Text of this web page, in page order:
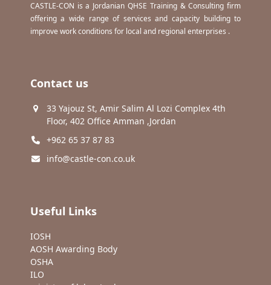
CASTLE-CON is a Jordanian QHSE Training & Consulting firm
offering a wide range of services and capacity building to
improve work conditions for local and regional enterprises .
Contact us
33 Yajouz St, Amir Salim Al Lozi Complex 4th
Floor, 402 Office Amman ,Jordan
+962 65 37 87 83
info@castle-con.co.uk
Useful Links
IOSH
AOSH Awarding Body
OSHA
ILO